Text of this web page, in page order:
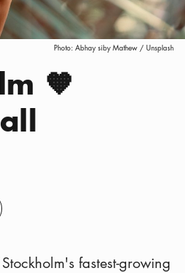
Photo: Abhay siby Mathew / Unsplash
🧡
icon
fastest-growing